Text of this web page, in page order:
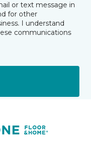
or text message in
for other
I understand
communications